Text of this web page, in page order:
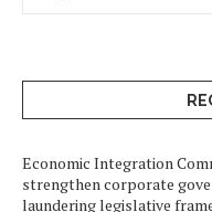
Economic Integration
strengthen corporate
laundering legislative